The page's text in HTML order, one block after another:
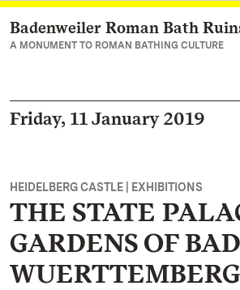
Navigate to main page
Badenweiler Roman Bath
A MONUMENT TO ROMAN BATHING CULTURE
Friday, 11 January 2019
HEIDELBERG CASTLE | EXHIBITIONS
THE STATE
GARDENS OF
WUERTTEMBERG